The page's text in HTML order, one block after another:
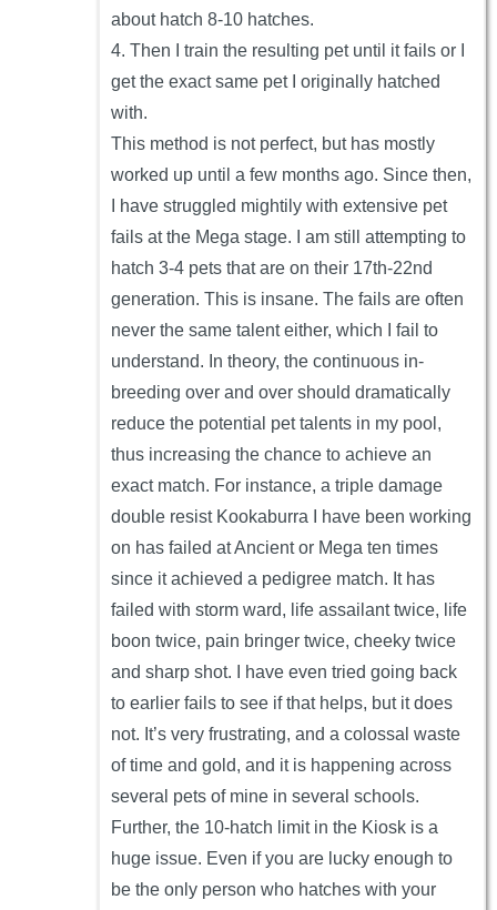
about hatch 8-10 hatches.
4. Then I train the resulting pet until it fails or I
get the exact same pet I originally hatched
with.
This method is not perfect, but has mostly
worked up until a few months ago. Since then,
I have struggled mightily with extensive pet
fails at the Mega stage. I am still attempting to
hatch 3-4 pets that are on their 17th-22nd
generation. This is insane. The fails are often
never the same talent either, which I fail to
understand. In theory, the continuous in-
breeding over and over should dramatically
reduce the potential pet talents in my pool,
thus increasing the chance to achieve an
exact match. For instance, a triple damage
double resist Kookaburra I have been working
on has failed at Ancient or Mega ten times
since it achieved a pedigree match. It has
failed with storm ward, life assailant twice, life
boon twice, pain bringer twice, cheeky twice
and sharp shot. I have even tried going back
to earlier fails to see if that helps, but it does
not. It’s very frustrating, and a colossal waste
of time and gold, and it is happening across
several pets of mine in several schools.
Further, the 10-hatch limit in the Kiosk is a
huge issue. Even if you are lucky enough to
be the only person who hatches with your